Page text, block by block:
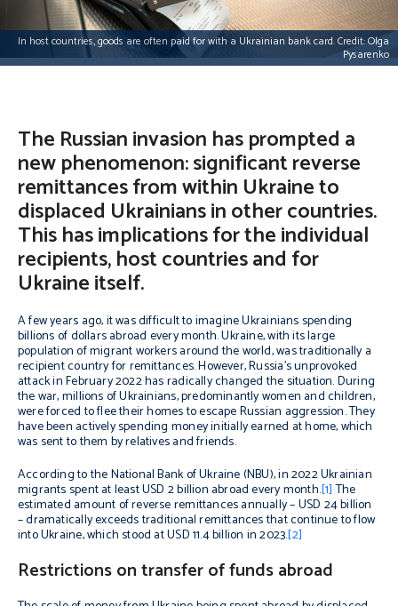
In host countries, goods are often paid for with a Ukrainian bank card. Credit: Olga
Pysarenko
The Russian invasion has prompted a
new phenomenon: significant reverse
remittances from within Ukraine to
displaced Ukrainians in other countries.
This has implications for the individual
recipients, host countries and for
Ukraine itself.
A few years ago, it was difficult to imagine Ukrainians spending
billions of dollars abroad every month. Ukraine, with its large
population of migrant workers around the world, was traditionally a
recipient country for remittances. However, Russia’s unprovoked
attack in February 2022 has radically changed the situation. During
the war, millions of Ukrainians, predominantly women and children,
were forced to flee their homes to escape Russian aggression. They
have been actively spending money initially earned at home, which
was sent to them by relatives and friends.
According to the National Bank of Ukraine (NBU), in 2022 Ukrainian
migrants spent at least USD 2 billion abroad every month.[1]The
estimated amount of reverse remittances annually – USD 24 billion
– dramatically exceeds traditional remittances that continue to flow
into Ukraine, which stood at USD 11.4 billion in 2023.[2]
Restrictions on transfer of funds abroad